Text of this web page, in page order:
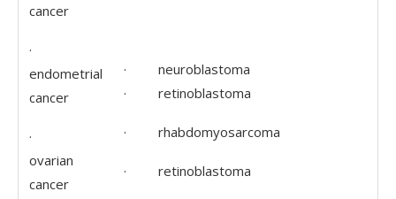
cancer
·
endometrial
cancer
·
ovarian
cancer
· neuroblastoma
· retinoblastoma
· rhabdomyosarcoma
· retinoblastoma